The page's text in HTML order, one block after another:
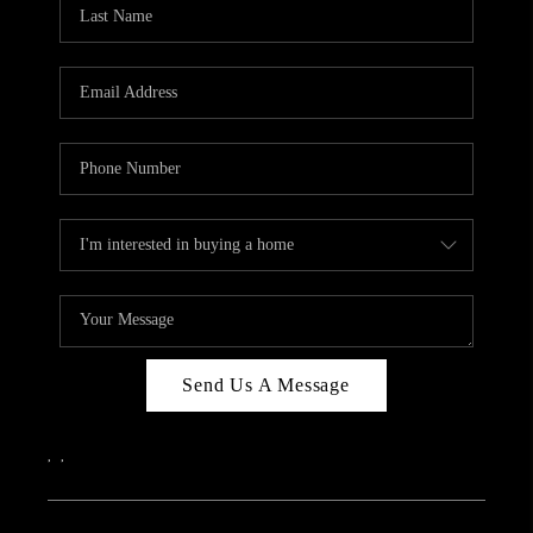
CAREERS
ABOUT PLACE
IN THE PRESS
CLIENT REFERRAL
POPULAR SEARCHES
BLOG
Send Us A Message
, ,